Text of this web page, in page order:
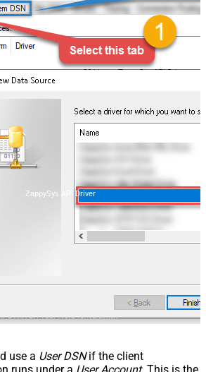
ZappySys API Driver
use a User DSNif the client